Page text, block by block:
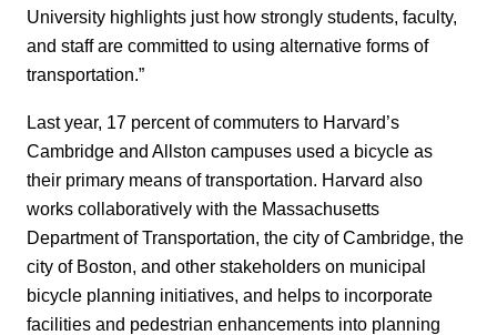
University highlights just how strongly students, faculty,
and staff are committed to using alternative forms of
transportation.”
Last year, 17 percent of commuters to Harvard’s
Cambridge and Allston campuses used a bicycle as
their primary means of transportation. Harvard also
works collaboratively with the Massachusetts
Department of Transportation, the city of Cambridge, the
city of Boston, and other stakeholders on municipal
bicycle planning initiatives, and helps to incorporate
facilities and pedestrian enhancements into planning